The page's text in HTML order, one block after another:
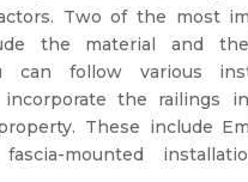
Two of the most
the material and
can follow various
the railings
These include
mounted